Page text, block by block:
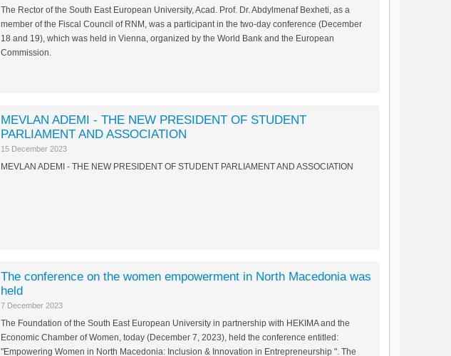
The Rector of the South East European University, Acad. Prof. Dr. Abdylmenaf Bexheti, as a
member of the Fiscal Council of RNM, was a participant in the two-day conference (December
18 and 19), which was held in Vienna, organized by the World Bank and the European
Commission.
MEVLAN ADEMI - THE NEW PRESIDENT OF STUDENT
PARLIAMENT AND ASSOCIATION
15 December 2023
MEVLAN ADEMI - THE NEW PRESIDENT OF STUDENT PARLIAMENT AND ASSOCIATION
The conference on the women empowerment in North Macedonia was
held
7 December 2023
The Foundation of the South East European University in partnership with HEKIMA and the
Economic Chamber of Women, today (December 7, 2023), held the conference entitled:
"Empowering Women in North Macedonia: Inclusion & Innovation in Entrepreneurship ". The